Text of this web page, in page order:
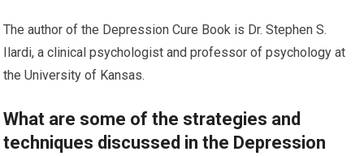
The author of the Depression Cure Book is Dr. Stephen S.
Ilardi, a clinical psychologist and professor of psychology at
the University of Kansas.
What are some of the strategies and
techniques discussed in the Depression